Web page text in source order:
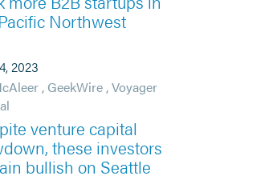
Northwest
2023
, GeekWire ,Voyager
venture capital
these investors
bullish on Seattle